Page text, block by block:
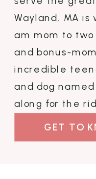
GET TO
Wayland, MA
am mom to
and bonus-
incredible
and dog
along for the